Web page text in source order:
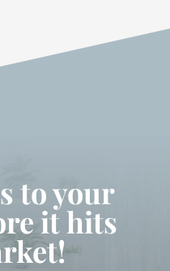
to your
it hits